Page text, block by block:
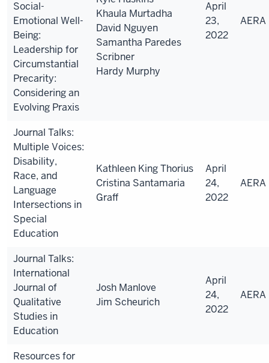
Social-
Emotional Well-
Being:
Leadership for
Circumstantial
Precarity:
Considering an
Evolving Praxis
Khaula Murtadha
David Nguyen
Samantha Paredes
Scribner
Hardy Murphy
April
23,
2022
AERA
Journal Talks:
Multiple Voices:
Disability,
Race, and
Language
Intersections in
Special
Education
Kathleen King Thorius
Cristina Santamaria
Graff
April
24,
2022
AERA
Journal Talks:
International
Journal of
Qualitative
Studies in
Education
Josh Manlove
Jim Scheurich
April
24,
2022
AERA
Resources for